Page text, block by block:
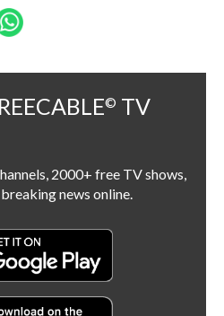
© TV
2000+ free TV shows,
news online.